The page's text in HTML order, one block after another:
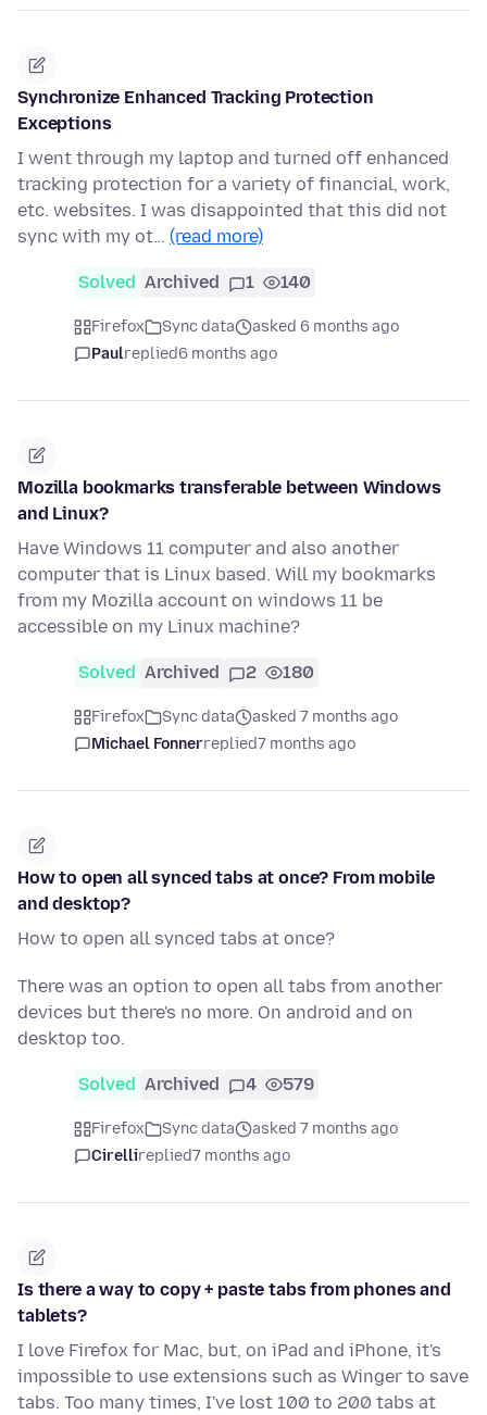
Synchronize Enhanced Tracking Protection
Exceptions
I went through my laptop and turned off enhanced
tracking protection for a variety of financial, work,
etc. websites. I was disappointed that this did not
sync with my ot… (read more)
Solved Archived 1 140
Firefox Sync data
asked 6 months ago
Paulreplied6 months ago
Mozilla bookmarks transferable between Windows
and Linux?
Have Windows 11 computer and also another
computer that is Linux based. Will my bookmarks
from my Mozilla account on windows 11 be
accessible on my Linux machine?
Solved Archived 2 180
Firefox Sync data
asked 7 months ago
Michael Fonnerreplied7 months ago
How to open all synced tabs at once? From mobile
and desktop?
How to open all synced tabs at once?
There was an option to open all tabs from another
devices but there's no more. On android and on
desktop too.
Solved Archived 4 579
Firefox Sync data
asked 7 months ago
Cirellireplied7 months ago
Is there a way to copy + paste tabs from phones and
tablets?
I love Firefox for Mac, but, on iPad and iPhone, it's
impossible to use extensions such as Winger to save
tabs. Too many times, I've lost 100 to 200 tabs at